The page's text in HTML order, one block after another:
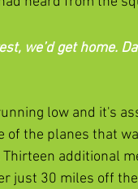
we’d get home.
low and it's
of the planes that
additional
just 30 miles off